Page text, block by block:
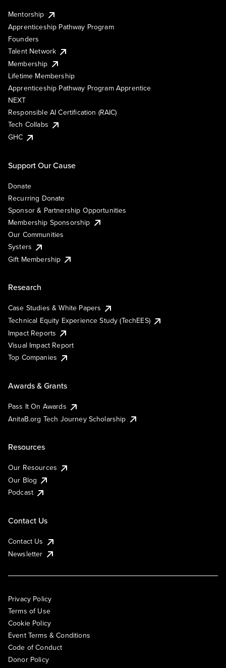
Mentorship
Apprenticeship Pathway Program
Founders
Talent Network
Membership
Lifetime Membership
Apprenticeship Pathway Program Apprentice
NEXT
Responsible AI Certification (RAIC)
Tech Collabs
GHC
Support Our Cause
Donate
Recurring Donate
Sponsor & Partnership Opportunities
Membership Sponsorship
Our Communities
Systers
Gift Membership
Research
Case Studies & White Papers
Technical Equity Experience Study (TechEES)
Impact Reports
Visual Impact Report
Top Companies
Awards & Grants
Pass It On Awards
AnitaB.org Tech Journey Scholarship
Resources
Our Resources
Our Blog
Podcast
Contact Us
Contact Us
Newsletter
Privacy Policy
Terms of Use
Cookie Policy
Event Terms & Conditions
Code of Conduct
Donor Policy